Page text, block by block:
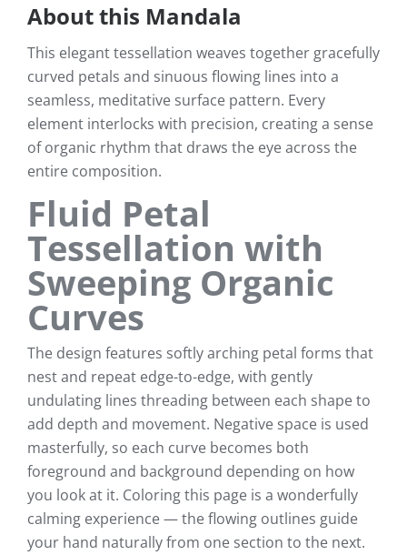
About this Mandala
This elegant tessellation weaves together gracefully
curved petals and sinuous flowing lines into a
seamless, meditative surface pattern. Every
element interlocks with precision, creating a sense
of organic rhythm that draws the eye across the
entire composition.
Fluid Petal
Tessellation with
Sweeping Organic
Curves
The design features softly arching petal forms that
nest and repeat edge-to-edge, with gently
undulating lines threading between each shape to
add depth and movement. Negative space is used
masterfully, so each curve becomes both
foreground and background depending on how
you look at it. Coloring this page is a wonderfully
calming experience — the flowing outlines guide
your hand naturally from one section to the next.